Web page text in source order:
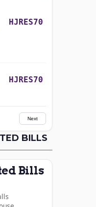
HJRES70
HJRES70
HJRES70
Next
BILLS
Bills